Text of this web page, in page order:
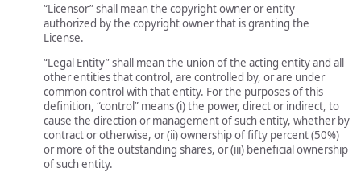
“Licensor” shall mean the copyright owner or entity
authorized by the copyright owner that is granting the
License.
“Legal Entity” shall mean the union of the acting entity and all
other entities that control, are controlled by, or are under
common control with that entity. For the purposes of this
definition, “control” means (i) the power, direct or indirect, to
cause the direction or management of such entity, whether by
contract or otherwise, or (ii) ownership of fifty percent (50%)
or more of the outstanding shares, or (iii) beneficial ownership
of such entity.